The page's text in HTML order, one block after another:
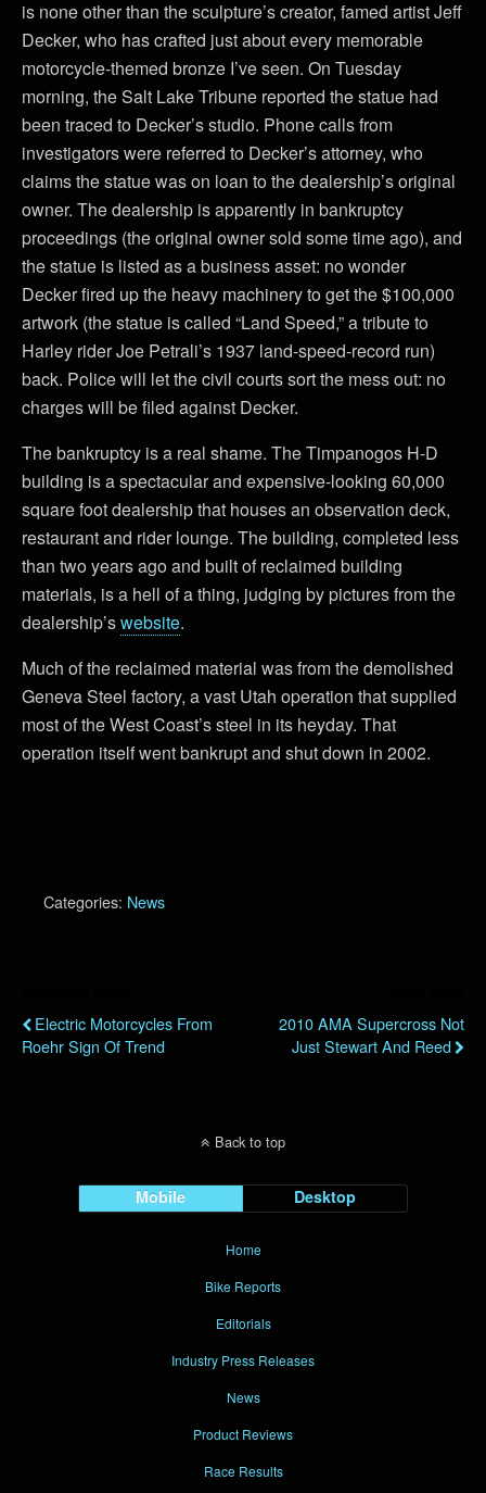
is none other than the sculpture’s creator, famed artist Jeff
Decker, who has crafted just about every memorable
motorcycle-themed bronze I’ve seen. On Tuesday
morning, the Salt Lake Tribune reported the statue had
been traced to Decker’s studio. Phone calls from
investigators were referred to Decker’s attorney, who
claims the statue was on loan to the dealership’s original
owner. The dealership is apparently in bankruptcy
proceedings (the original owner sold some time ago), and
the statue is listed as a business asset: no wonder
Decker fired up the heavy machinery to get the $100,000
artwork (the statue is called “Land Speed,” a tribute to
Harley rider Joe Petrali’s 1937 land-speed-record run)
back. Police will let the civil courts sort the mess out: no
charges will be filed against Decker.
The bankruptcy is a real shame. The Timpanogos H-D
building is a spectacular and expensive-looking 60,000
square foot dealership that houses an observation deck,
restaurant and rider lounge. The building, completed less
than two years ago and built of reclaimed building
materials, is a hell of a thing, judging by pictures from the
dealership’swebsite.
Much of the reclaimed material was from the demolished
Geneva Steel factory, a vast Utah operation that supplied
most of the West Coast’s steel in its heyday. That
operation itself went bankrupt and shut down in 2002.
Categories: News
Electric Motorcycles From
Roehr Sign Of Trend
2010 AMA Supercross Not
Just Stewart And Reed
Back to top
Mobile Desktop
Home
Bike Reports
Editorials
Industry Press Releases
News
Product Reviews
Race Results